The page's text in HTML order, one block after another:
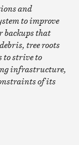
and
to improve
backups that
tree roots
to strive to
infrastructure,
of its